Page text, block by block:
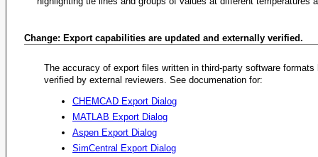
Change: Export capabilities are updated and externally verified.
The accuracy of export files written in third-party software formats
verified by external reviewers. See documenation for:
CHEMCAD Export Dialog
MATLAB Export Dialog
Aspen Export Dialog
SimCentral Export Dialog